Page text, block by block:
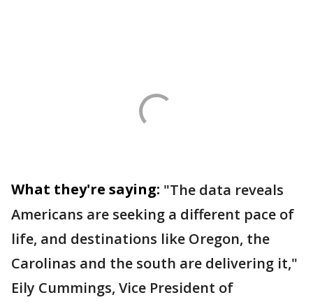
What they're saying: "The data reveals
Americans are seeking a different pace of
life, and destinations like Oregon, the
Carolinas and the south are delivering it,"
Eily Cummings, Vice President of